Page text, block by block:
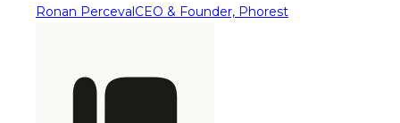
Ronan PercevalCEO & Founder, Phorest